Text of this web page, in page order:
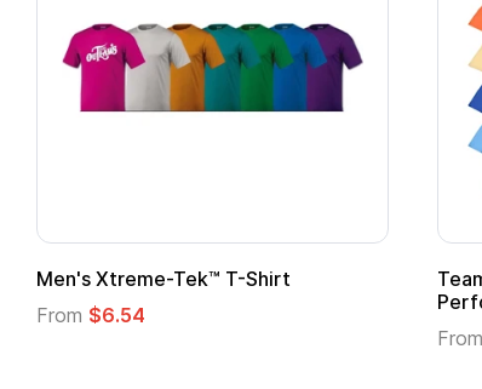
Team 365® Ladies' Zone
Performance T-Shirt